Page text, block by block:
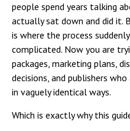
people spend years talking
actually sat down and did it.
is where the process
complicated. Now you are
packages, marketing plans,
decisions, and publishers
in vaguely identical ways.
Which is exactly why this